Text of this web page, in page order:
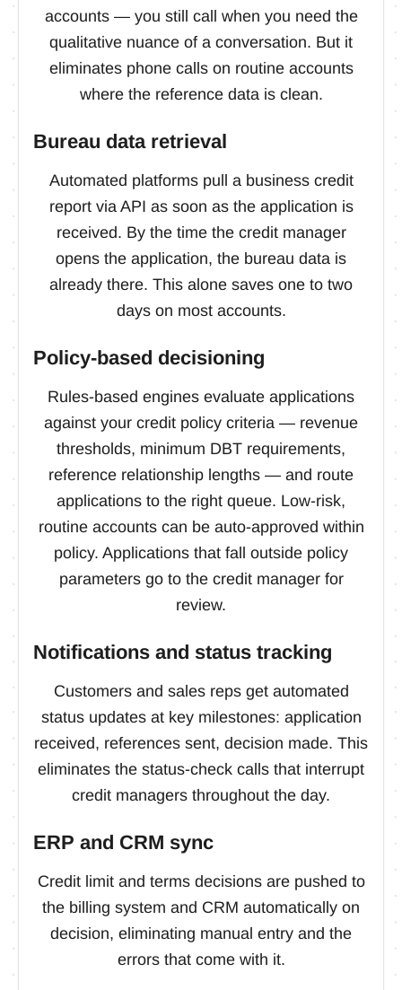
accounts — you still call when you need the
qualitative nuance of a conversation. But it
eliminates phone calls on routine accounts
where the reference data is clean.
Bureau data retrieval
Automated platforms pull a business credit
report via API as soon as the application is
received. By the time the credit manager
opens the application, the bureau data is
already there. This alone saves one to two
days on most accounts.
Policy-based decisioning
Rules-based engines evaluate applications
against your credit policy criteria — revenue
thresholds, minimum DBT requirements,
reference relationship lengths — and route
applications to the right queue. Low-risk,
routine accounts can be auto-approved within
policy. Applications that fall outside policy
parameters go to the credit manager for
review.
Notifications and status tracking
Customers and sales reps get automated
status updates at key milestones: application
received, references sent, decision made. This
eliminates the status-check calls that interrupt
credit managers throughout the day.
ERP and CRM sync
Credit limit and terms decisions are pushed to
the billing system and CRM automatically on
decision, eliminating manual entry and the
errors that come with it.